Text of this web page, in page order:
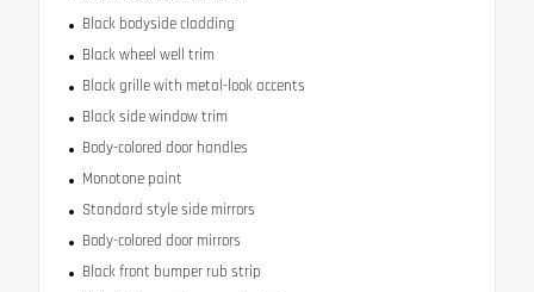
Black bodyside cladding
Black wheel well trim
Black grille with metal-look accents
Black side window trim
Body-colored door handles
Monotone paint
Standard style side mirrors
Body-colored door mirrors
Black front bumper rub strip